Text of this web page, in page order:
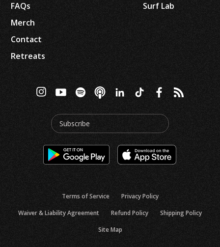
FAQs
Merch
Contact
Retreats
Surf Lab
Subscribe
Terms of Service
Privacy Policy
Waiver & Liability Agreement
Refund Policy
Shipping Policy
Site Map